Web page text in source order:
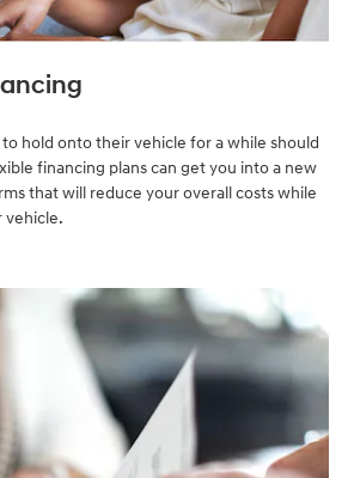
hold onto their vehicle for a while should
financing plans can get you into a new
that will reduce your overall costs while
vehicle.